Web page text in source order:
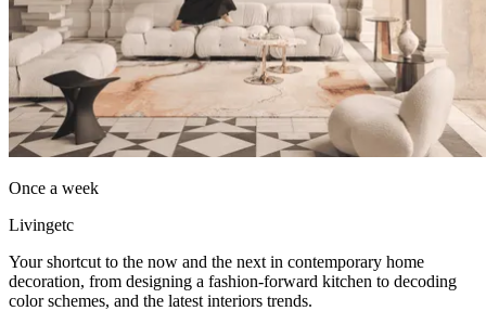
Once a week
Livingetc
Your shortcut to the now and the next in contemporary home
decoration, from designing a fashion-forward kitchen to decoding
color schemes, and the latest interiors trends.